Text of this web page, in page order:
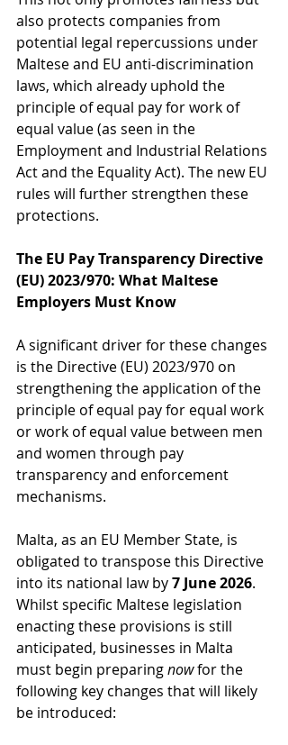
also protects companies from
potential legal repercussions under
Maltese and EU anti-discrimination
laws, which already uphold the
principle of equal pay for work of
equal value (as seen in the
Employment and Industrial Relations
Act and the Equality Act). The new EU
rules will further strengthen these
protections.
The EU Pay Transparency Directive
(EU) 2023/970: What Maltese
Employers Must Know
A significant driver for these changes
is the Directive (EU) 2023/970 on
strengthening the application of the
principle of equal pay for equal work
or work of equal value between men
and women through pay
transparency and enforcement
mechanisms.
Malta, as an EU Member State, is
obligated to transpose this Directive
into its national law by 7 June 2026.
Whilst specific Maltese legislation
enacting these provisions is still
anticipated, businesses in Malta
must begin preparing now for the
following key changes that will likely
be introduced: